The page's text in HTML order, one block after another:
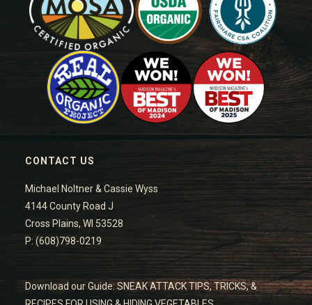
CONTACT US
Michael Noltner & Cassie Wyss
4144 County Road J
Cross Plains, WI 53528
P: (608)798-0219
Download our Guide: SNEAK ATTACK TIPS, TRICKS, &